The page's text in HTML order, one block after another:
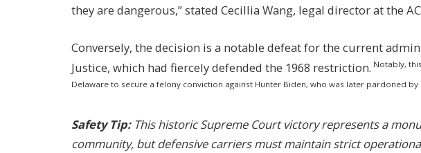
they are dangerous,” stated Cecillia Wang, legal director at the
Conversely, the decision is a notable defeat for the current
Justice, which had fiercely defended the 1968 restriction. Notably,
Delaware to secure a felony conviction against Hunter Biden, who was later pardoned by
Safety Tip: This historic Supreme Court victory represents a
community, but defensive carriers must maintain strict